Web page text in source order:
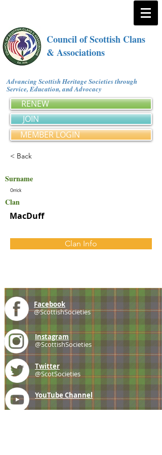
Council of Scottish Clans
& Associations
Advancing Scottish Heritage Societies through
Service, Education, and Advocacy
RENEW
JOIN
MEMBER LOGIN
< Back
Surname
Orrick
Clan
MacDuff
Clan Info
Facebook
@ScottishSocieties
Instagram
@ScottishSocieties
Twitter
@ScotSocieties
YouTube Channel